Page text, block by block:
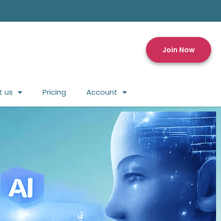
Join Now
us Pricing Account